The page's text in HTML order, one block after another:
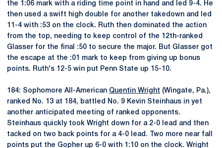
the 1:06 mark with a riding time point in hand and led 9-4. He
then used a swift high double for another takedown and led
11-4 with :53 on the clock. Ruth then dominated the action
from the top, needing to keep control of the 12th-ranked
Glasser for the final :50 to secure the major. But Glasser got
the escape at the :01 mark to keep from giving up bonus
points. Ruth's 12-5 win put Penn State up 15-10.
184: Sophomore All-American Quentin Wright (Wingate, Pa.),
ranked No. 13 at 184, battled No. 9 Kevin Steinhaus in yet
another anticipated meeting of ranked opponents.
Steinhaus quickly took Wright down for a 2-0 lead and then
tacked on two back points for a 4-0 lead. Two more near fall
points put the Gopher up 6-0 with 1:10 on the clock. Wright